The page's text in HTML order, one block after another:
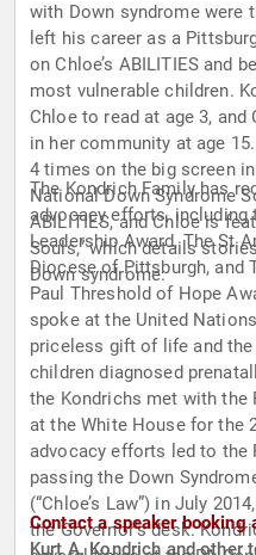
with Down syndrome were
left his career as a
on Chloe’s ABILITIES and
most vulnerable children.
Chloe to read at age 3,
in her community at age
4 times on the big screen
National Down Syndrome
ABILITIES, and Chloe is
Souls,” which details
Down syndrome.
The Kondrich Family has
advocacy efforts, including
Leadership Award, The St
Diocese of Pittsburgh, and
Paul Threshold of Hope
spoke at the United
priceless gift of life and
children diagnosed
the Kondrichs met with the
at the White House for the
advocacy efforts led to the
passing the Down
(“Chloe’s Law”) in July
the Governor’s desk.
Contact a speaker booking
Kurt A. Kondrich and other